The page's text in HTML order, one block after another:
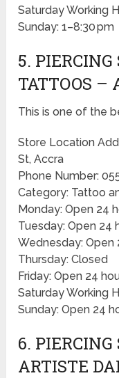
Saturday Working
Sunday: 1–8:30 pm
5. PIERCING
TATTOOS –
This is one of the
Store Location
St, Accra
Phone Number:
Category: Tattoo
Monday: Open 24
Tuesday: Open 24
Wednesday: Open
Thursday: Closed
Friday: Open 24
Saturday Working
Sunday: Open 24
6. PIERCING
ARTISTE